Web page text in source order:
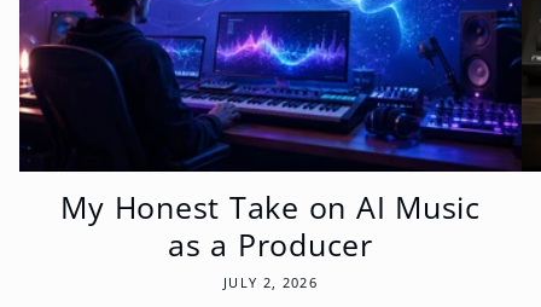
My Honest Take on AI Music
as a Producer
JULY 2, 2026